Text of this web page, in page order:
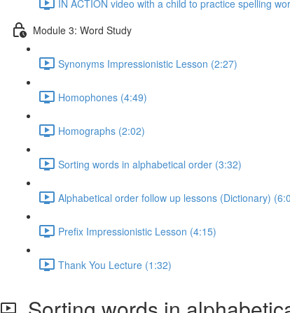
IN ACTION video with a child to practice spelling
Module 3: Word Study
Synonyms Impressionistic Lesson (2:27)
Homophones (4:49)
Homographs (2:02)
Sorting words in alphabetical order (3:32)
Alphabetical order follow up lessons (Dictionary)
Prefix Impressionistic Lesson (4:15)
Thank You Lecture (1:32)